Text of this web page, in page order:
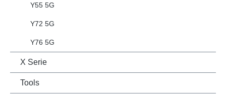
Y55 5G
Y72 5G
Y76 5G
X Serie
Tools